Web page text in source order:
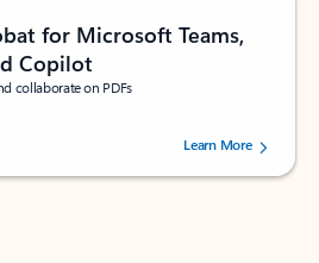
for Microsoft Teams,
Copilot
collaborate on PDFs
out of 5 stars, by 73125 users.Learn More